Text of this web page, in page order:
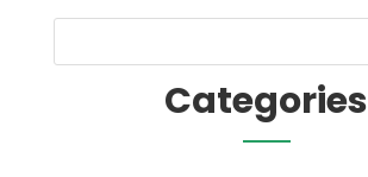
Categories